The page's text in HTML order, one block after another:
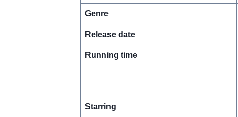
Genre
Release date
Running time
Starring